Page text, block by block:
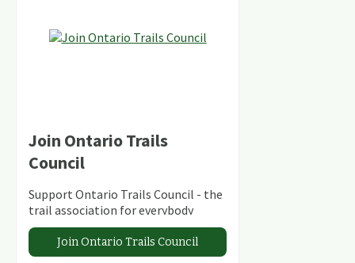
Join Ontario Trails
Council
Support Ontario Trails Council - the
trail association for everybody
Join Ontario Trails Council